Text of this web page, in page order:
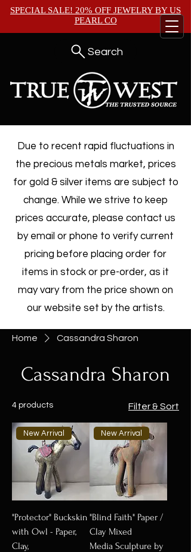
SPECIAL SALE! 20% OFF JEWELRY BYUS
PEARL CO
Search
Due to recent rapid fluctuations in
the precious metals market, prices
for gold & silver items are subject to
change. While we strive to keep
prices accurate, please contact us
by email or phone to verify current
pricing before placing order for
items in stock or pre-order, as it
may vary from the price shown on
our website set by the artists.
Home Cassandra Sharon
Cassandra Sharon
4 products Filter & Sort
New Arrival
"Protector" Buckskin
with Owl - Paper,
Clay,
New Arrival
"Blind Faith" Paper /
Clay Mixed
Media Sculpture by